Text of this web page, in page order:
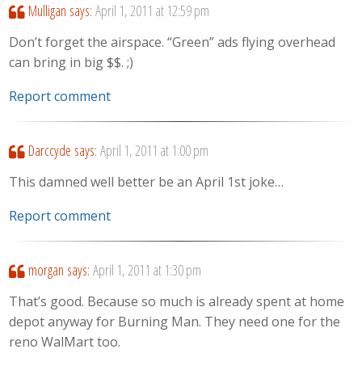
Mulligan says: April 1, 2011 at 12:59 pm
Don’t forget the airspace. “Green” ads flying overhead
can bring in big $$. ;)
Report comment
Darccyde says: April 1, 2011 at 1:00 pm
This damned well better be an April 1st joke…
Report comment
morgan says: April 1, 2011 at 1:30 pm
That’s good. Because so much is already spent at home
depot anyway for Burning Man. They need one for the
reno WalMart too.